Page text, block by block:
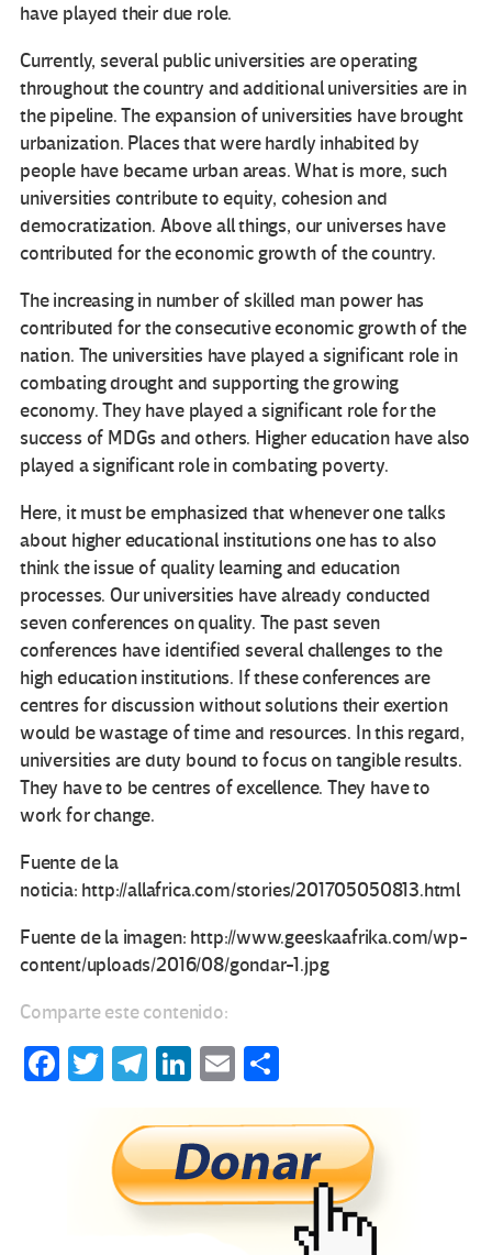
have played their due role.
Currently, several public universities are operating
throughout the country and additional universities are in
the pipeline. The expansion of universities have brought
urbanization. Places that were hardly inhabited by
people have became urban areas. What is more, such
universities contribute to equity, cohesion and
democratization. Above all things, our universes have
contributed for the economic growth of the country.
The increasing in number of skilled man power has
contributed for the consecutive economic growth of the
nation. The universities have played a significant role in
combating drought and supporting the growing
economy. They have played a significant role for the
success of MDGs and others. Higher education have also
played a significant role in combating poverty.
Here, it must be emphasized that whenever one talks
about higher educational institutions one has to also
think the issue of quality learning and education
processes. Our universities have already conducted
seven conferences on quality. The past seven
conferences have identified several challenges to the
high education institutions. If these conferences are
centres for discussion without solutions their exertion
would be wastage of time and resources. In this regard,
universities are duty bound to focus on tangible results.
They have to be centres of excellence. They have to
work for change.
Fuente de la
noticia: http://allafrica.com/stories/201705050813.html
Fuente de la imagen: http://www.geeskaafrika.com/wp-
content/uploads/2016/08/gondar-1.jpg
Comparte este contenido:
Fa T
tt
er
Te
gr
a
m
Li
ke
dI
n
E
ail m
p
ar
tir